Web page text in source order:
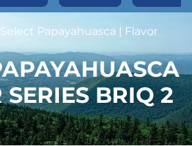
Select Papayahuasca | Flavor
BRIQ 2